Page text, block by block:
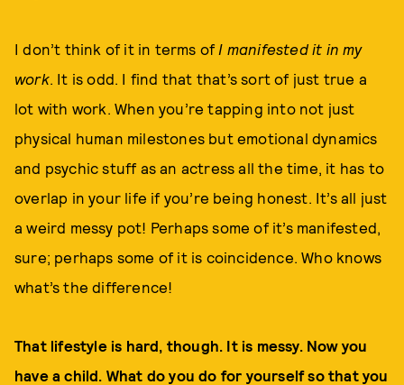
I don’t think of it in terms of I manifested it in my
work. It is odd. I find that that’s sort of just true a
lot with work. When you’re tapping into not just
physical human milestones but emotional dynamics
and psychic stuff as an actress all the time, it has to
overlap in your life if you’re being honest. It’s all just
a weird messy pot! Perhaps some of it’s manifested,
sure; perhaps some of it is coincidence. Who knows
what’s the difference!
That lifestyle is hard, though. It is messy. Now you
have a child. What do you do for yourself so that you